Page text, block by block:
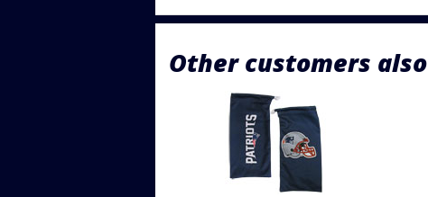
Other customers